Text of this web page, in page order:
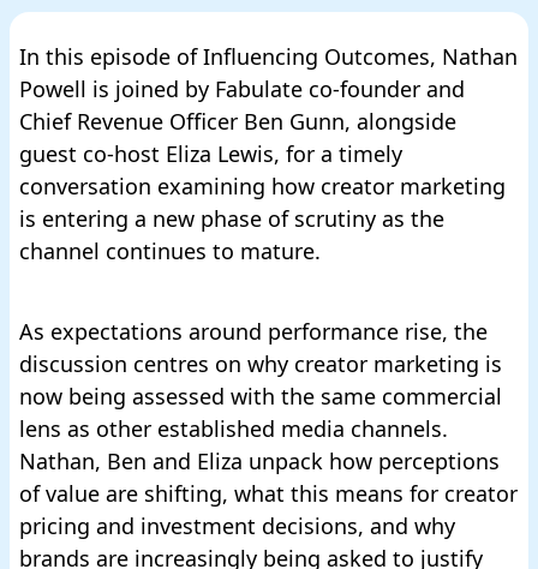
In this episode of Influencing Outcomes, Nathan
Powell is joined by Fabulate co-founder and
Chief Revenue Officer Ben Gunn, alongside
guest co-host Eliza Lewis, for a timely
conversation examining how creator marketing
is entering a new phase of scrutiny as the
channel continues to mature.
As expectations around performance rise, the
discussion centres on why creator marketing is
now being assessed with the same commercial
lens as other established media channels.
Nathan, Ben and Eliza unpack how perceptions
of value are shifting, what this means for creator
pricing and investment decisions, and why
brands are increasingly being asked to justify